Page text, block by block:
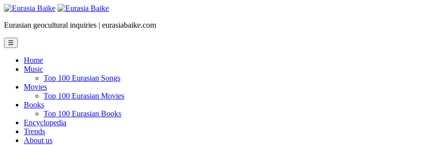
Eurasian geocultural inquiries | eurasiabaike.com
☰
Home
Music
Top 100 Eurasian Songs
Movies
Top 100 Eurasian Movies
Books
Top 100 Eurasian Books
Encyclopedia
Trends
About us